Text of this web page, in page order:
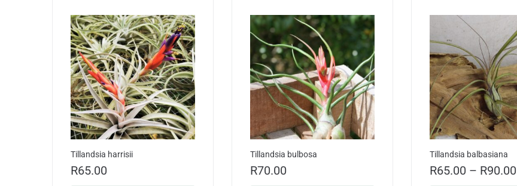
Tillandsia harrisii
R65.00
Tillandsia bulbosa
R70.00
Tillandsia balbasiana
R65.00 – R90.00